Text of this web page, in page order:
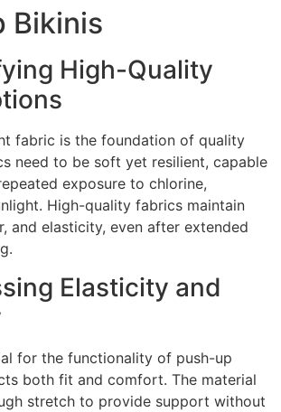
Bikinis
High-Quality
fabric is the foundation of quality
need to be soft yet resilient, capable
exposure to chlorine,
High-quality fabrics maintain
and elasticity, even after extended
Elasticity and
for the functionality of push-up
both fit and comfort. The material
stretch to provide support without